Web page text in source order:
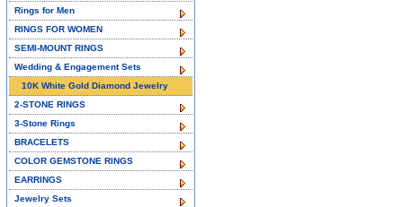
Rings for Men
RINGS FOR WOMEN
SEMI-MOUNT RINGS
Wedding & Engagement Sets
10K White Gold Diamond Jewelry
2-STONE RINGS
3-Stone Rings
BRACELETS
COLOR GEMSTONE RINGS
EARRINGS
Jewelry Sets